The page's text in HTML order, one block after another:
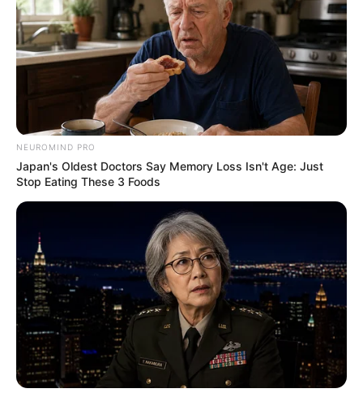
NEUROMIND PRO
Japan's Oldest Doctors Say Memory Loss Isn't Age: Just
Stop Eating These 3 Foods